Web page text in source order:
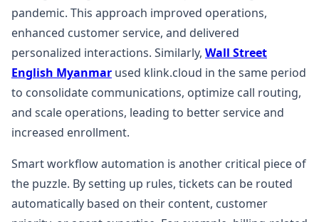
pandemic. This approach improved operations,
enhanced customer service, and delivered
personalized interactions. Similarly, Wall Street
English Myanmar used klink.cloud in the same period
to consolidate communications, optimize call routing,
and scale operations, leading to better service and
increased enrollment.
Smart workflow automation is another critical piece of
the puzzle. By setting up rules, tickets can be routed
automatically based on their content, customer